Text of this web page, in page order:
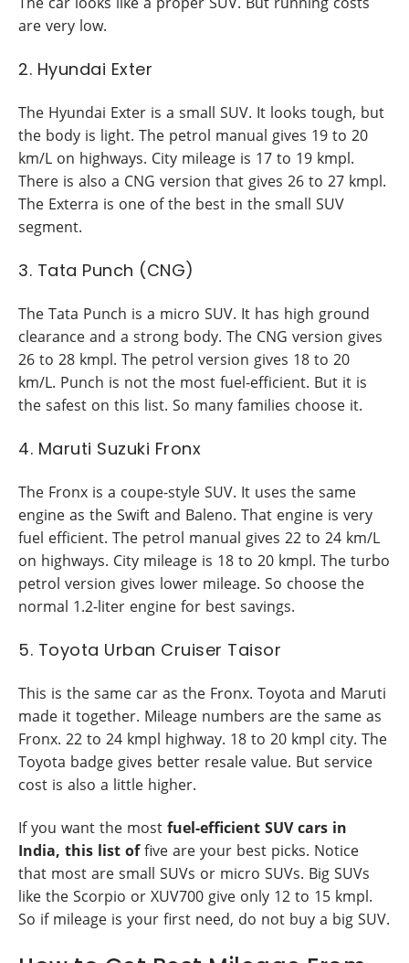
are very low.
2. Hyundai Exter
The Hyundai Exter is a small SUV. It looks tough, but
the body is light. The petrol manual gives 19 to 20
km/L on highways. City mileage is 17 to 19 kmpl.
There is also a CNG version that gives 26 to 27 kmpl.
The Exterra is one of the best in the small SUV
segment.
3. Tata Punch (CNG)
The Tata Punch is a micro SUV. It has high ground
clearance and a strong body. The CNG version gives
26 to 28 kmpl. The petrol version gives 18 to 20
km/L. Punch is not the most fuel-efficient. But it is
the safest on this list. So many families choose it.
4. Maruti Suzuki Fronx
The Fronx is a coupe-style SUV. It uses the same
engine as the Swift and Baleno. That engine is very
fuel efficient. The petrol manual gives 22 to 24 km/L
on highways. City mileage is 18 to 20 kmpl. The turbo
petrol version gives lower mileage. So choose the
normal 1.2-liter engine for best savings.
5. Toyota Urban Cruiser Taisor
This is the same car as the Fronx. Toyota and Maruti
made it together. Mileage numbers are the same as
Fronx. 22 to 24 kmpl highway. 18 to 20 kmpl city. The
Toyota badge gives better resale value. But service
cost is also a little higher.
If you want the most fuel-efficient SUV cars in
India, this list offive are your best picks. Notice
that most are small SUVs or micro SUVs. Big SUVs
like the Scorpio or XUV700 give only 12 to 15 kmpl.
So if mileage is your first need, do not buy a big SUV.